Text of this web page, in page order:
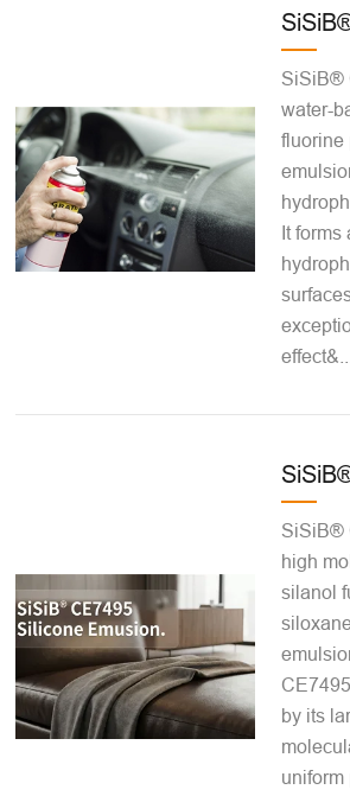
SiSiB®
water-
fluorine
It
effect&...
SiSiB®
high
silanol
by its
uniform